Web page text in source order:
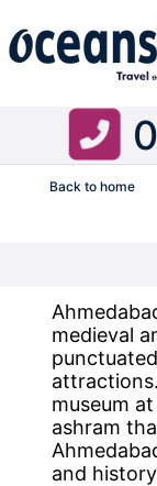
Back to home
medieval
museum
ashram
and